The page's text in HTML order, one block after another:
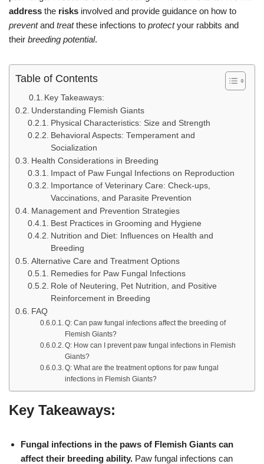
address the risks involved and provide guidance on how to
preventand treatthese infections to protectyour rabbits and
their breeding potential.
Table of Contents
Key Takeaways:
Understanding Flemish Giants
Physical Characteristics: Size and Strength
Behavioral Aspects: Temperament and
Socialization
Health Considerations in Breeding
Impact of Paw Fungal Infections on Reproduction
Importance of Veterinary Care: Check-ups,
Vaccinations, and Parasite Prevention
Management and Prevention Strategies
Best Practices in Grooming and Hygiene
Nutrition and Diet: Influences on Health and
Breeding
Alternative Care and Treatment Options
Remedies for Paw Fungal Infections
Role of Neutering, Pet Nutrition, and Positive
Reinforcement in Breeding
FAQ
Q: Can paw fungal infections affect the breeding of
Flemish Giants?
Q: How can I prevent paw fungal infections in Flemish
Giants?
Q: What are the treatment options for paw fungal
infections in Flemish Giants?
Key Takeaways:
Fungal infections in the paws of Flemish Giants can
affect their breeding ability. Paw fungal infections can